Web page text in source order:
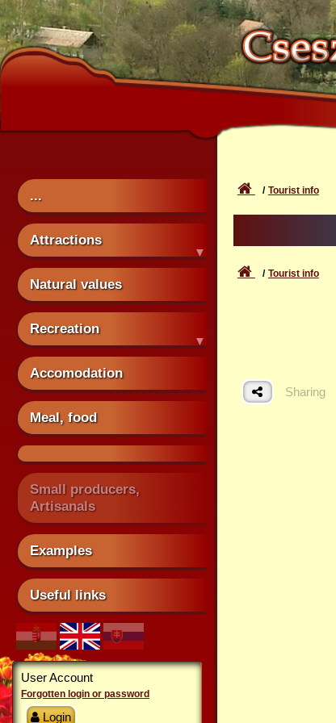
...
Attractions
Natural values
Recreation
Accomodation
Meal, food
Small producers,
Artisanals
Examples
Useful links
User Account
Forgotten login or password
Login
Tourist info
Tourist info
Sharing